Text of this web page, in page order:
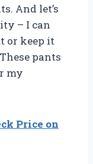
And let’s
– I can
or keep it
pants
my
Price on